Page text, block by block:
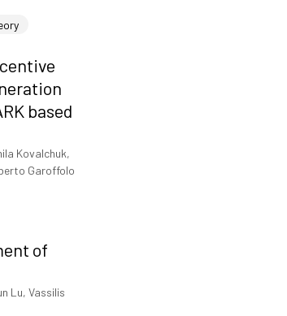
based
Kovalchuk,
Garoffolo
of
Lu, Vassilis